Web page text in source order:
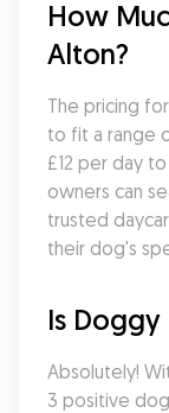
How
Alton?
The pricing
to fit a range
£12 per day
owners can
trusted
their dog's
Is Doggy
Absolutely!
3 positive